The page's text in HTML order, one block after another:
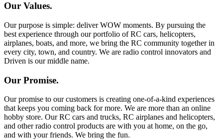
Our Values.
Our purpose is simple: deliver WOW moments. By pursuing the
best experience through our portfolio of RC cars, helicopters,
airplanes, boats, and more, we bring the RC community together in
every city, town, and country. We are radio control innovators and
Driven is our middle name.
Our Promise.
Our promise to our customers is creating one-of-a-kind experiences
that keeps you coming back for more. We are more than an online
hobby store. Our RC cars and trucks, RC airplanes and helicopters,
and other radio control products are with you at home, on the go,
and with your friends. We bring the fun.